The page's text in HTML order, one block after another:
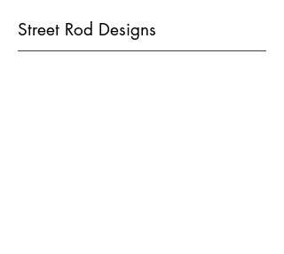
Street Rod Designs